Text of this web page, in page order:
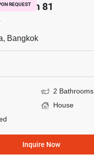
REQUEST
81
Bangkok
2 Bathrooms
House
Inquire Now